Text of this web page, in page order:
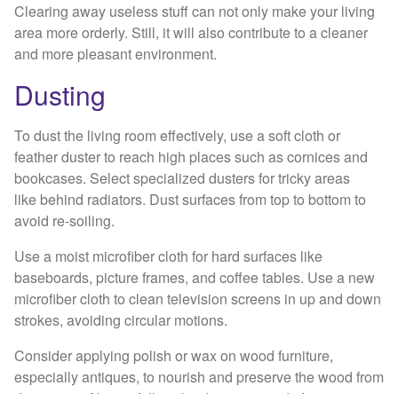
Clearing away useless stuff can not only make your living
area more orderly. Still, it will also contribute to a cleaner
and more pleasant environment.
Dusting
To dust the living room effectively, use a soft cloth or
feather duster to reach high places such as cornices and
bookcases. Select specialized dusters for tricky areas
like behind radiators. Dust surfaces from top to bottom to
avoid re-soiling.
Use a moist microfiber cloth for hard surfaces like
baseboards, picture frames, and coffee tables. Use a new
microfiber cloth to clean television screens in up and down
strokes, avoiding circular motions.
Consider applying polish or wax on wood furniture,
especially antiques, to nourish and preserve the wood from